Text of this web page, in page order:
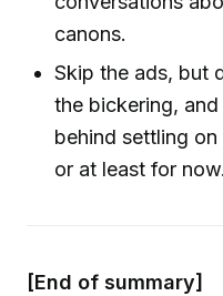
canons.
Skip the ads, but
the bickering,
behind settling
or at least for now.
[End of summary]